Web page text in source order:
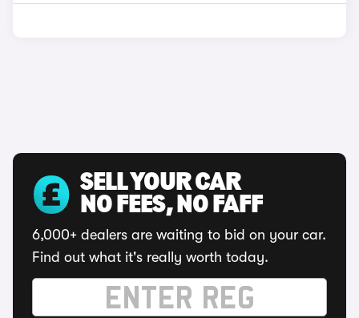
SELL YOUR CAR
NO FEES, NO FAFF
6,000+ dealers are waiting to bid on your car.
Find out what it's really worth today.